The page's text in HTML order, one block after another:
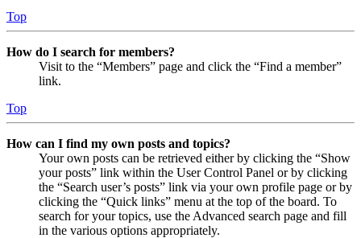
Top
How do I search for members?
Visit to the “Members” page and click the “Find a member”
link.
Top
How can I find my own posts and topics?
Your own posts can be retrieved either by clicking the “Show
your posts” link within the User Control Panel or by clicking
the “Search user’s posts” link via your own profile page or by
clicking the “Quick links” menu at the top of the board. To
search for your topics, use the Advanced search page and fill
in the various options appropriately.